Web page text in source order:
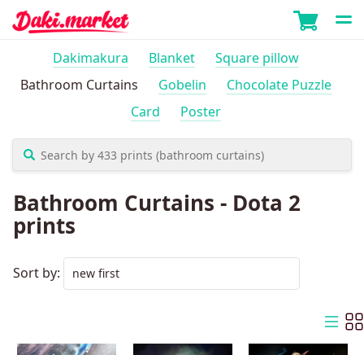
Dakimakura Blanket
Square pillow
Bathroom Curtains
Gobelin
Chocolate Puzzle
Card
Poster
Bathroom Curtains - Dota 2
prints
Sort by: